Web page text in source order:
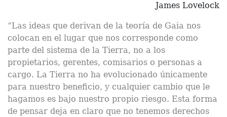
James Lovelock
“Las ideas que derivan de la teoría de Gaia nos
colocan en el lugar que nos corresponde como
parte del sistema de la Tierra, no a los
propietarios, gerentes, comisarios o personas a
cargo. La Tierra no ha evolucionado únicamente
para nuestro beneficio, y cualquier cambio que le
hagamos es bajo nuestro propio riesgo. Esta forma
de pensar deja en claro que no tenemos derechos